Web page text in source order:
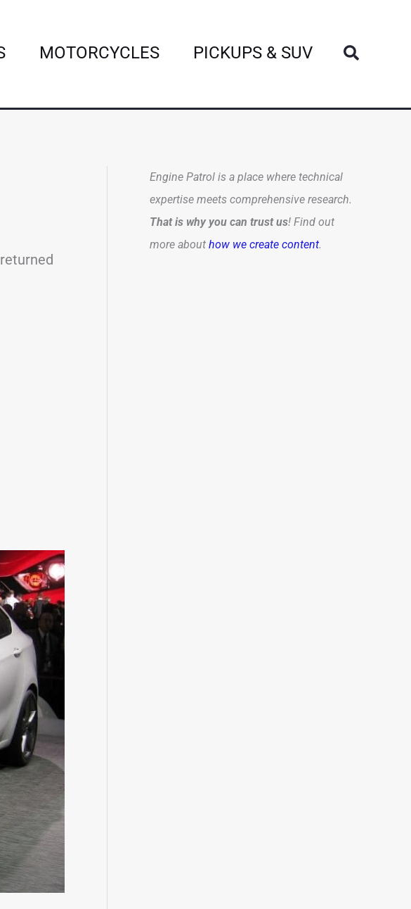
MOTORCYCLES PICKUPS & SUV Search
Engine Patrol is a place where technical
expertise meets comprehensive research.
That is why you can trust us! Find out
more about how we create content.